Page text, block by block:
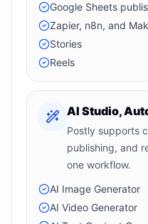
Google Sheets
Zapier, n8n, and
Stories
Reels
AI Studio,
Postly supports
publishing, and
one workflow.
AI Image Generator
AI Video Generator